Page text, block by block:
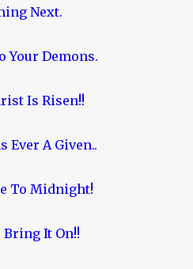
Next.
Your Demons.
Is Risen!!
Ever A Given..
To Midnight!
It On!!